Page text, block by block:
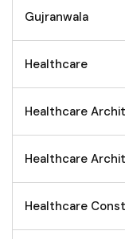
Gujranwala
Healthcare
Healthcare
Healthcare
Healthcare